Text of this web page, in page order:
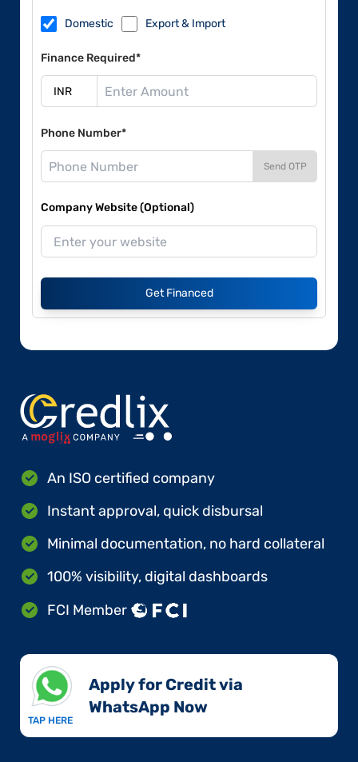
Domestic Export & Import
Finance Required*
Phone Number*
Send OTP
Company Website (Optional)
Get Financed
An ISO certified company
Instant approval, quick disbursal
Minimal documentation, no hard collateral
100% visibility, digital dashboards
FCI Member
TAP HERE
Apply for Credit via
WhatsApp Now​